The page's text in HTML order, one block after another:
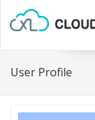
User Profile